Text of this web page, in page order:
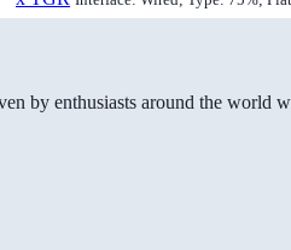
by enthusiasts around the world